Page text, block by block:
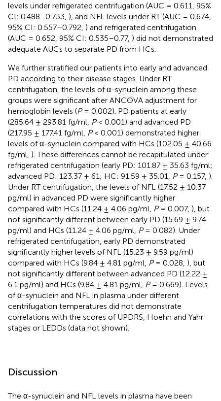
levels under refrigerated centrifugation (AUC = 0.611, 95%
CI: 0.488–0.733, ), and NFL levels under RT (AUC = 0.674,
95% CI: 0.557–0.792, ) and refrigerated centrifugation
(AUC = 0.652, 95% CI: 0.535–0.77, ) did not demonstrated
adequate AUCs to separate PD from HCs.
We further stratified our patients into early and advanced
PD according to their disease stages. Under RT
centrifugation, the levels of α-synuclein among these
groups were significant after ANCOVA adjustment for
hemoglobin levels (P= 0.002). PD patients at early
(285.64 ± 293.81 fg/ml, P< 0.001) and advanced PD
(217.95 ± 177.41 fg/ml, P< 0.001) demonstrated higher
levels of α-synuclein compared with HCs (102.05 ± 40.66
fg/ml, ). These differences cannot be recapitulated under
refrigerated centrifugation (early PD: 101.87 ± 35.63 fg/ml;
advanced PD: 123.37 ± 61; HC: 91.59 ± 35.01, P= 0.157, ).
Under RT centrifugation, the levels of NFL (17.52 ± 10.37
pg/ml) in advanced PD were significantly higher
compared with HCs (11.24 ± 4.06 pg/ml, P= 0.007, ), but
not significantly different between early PD (15.69 ± 9.74
pg/ml) and HCs (11.24 ± 4.06 pg/ml, P= 0.082). Under
refrigerated centrifugation, early PD demonstrated
significantly higher levels of NFL (15.23 ± 9.59 pg/ml)
compared with HCs (9.84 ± 4.81 pg/ml, P= 0.028, ), but
not significantly different between advanced PD (12.22 ±
6.1 pg/ml) and HCs (9.84 ± 4.81 pg/ml, P= 0.669). Levels
of α-synuclein and NFL in plasma under different
centrifugation temperatures did not demonstrate
correlations with the scores of UPDRS, Hoehn and Yahr
stages or LEDDs (data not shown).
Discussion
The α-synuclein and NFL levels in plasma have been